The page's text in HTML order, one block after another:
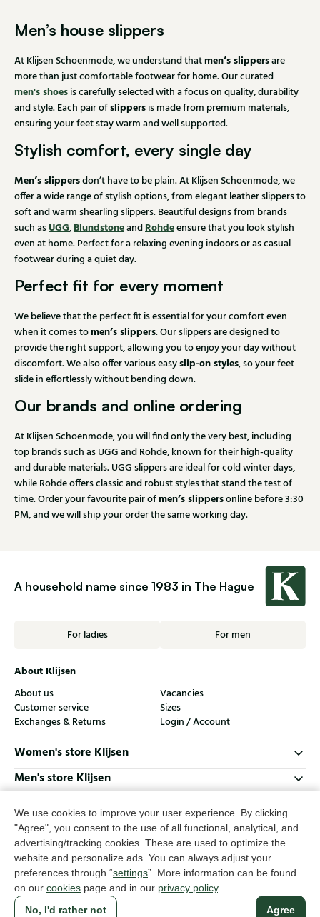
We use cookies to improve your user experience. By clicking
"Agree", you consent to the use of all functional, analytical, and
advertising/tracking cookies. These are used to optimize the
website and personalize ads. You can always adjust your
preferences through “settings”. More information can be found
on our cookies page and in our privacy policy.
Agree
No, I'd rather not
Men’s house slippers
At Klijsen Schoenmode, we understand thatmen’s slippersare
more than just comfortable footwear for home. Our curated
men's shoes is carefully selected with a focus on quality, durability
and style. Each pair ofslippers is made from premium materials,
ensuring your feet stay warm and well supported.
Stylish comfort, every single day
Men’s slippersdon’t have to be plain. At Klijsen Schoenmode, we
offer a wide range of stylish options, from elegant leather slippers to
soft and warm shearling slippers. Beautiful designs from brands
such asUGG,BlundstoneandRohdeensure that you look stylish
even at home. Perfect for a relaxing evening indoors or as casual
footwear during a quiet day.
Perfect fit for every moment
We believe that the perfect fit is essential for your comfort even
when it comes tomen’s slippers. Our slippers are designed to
provide the right support, allowing you to enjoy your day without
discomfort. We also offer various easyslip-on styles, so your feet
slide in effortlessly without bending down.
Our brands and online ordering
At Klijsen Schoenmode, you will find only the very best, including
top brands such as UGG and Rohde, known for their high-quality
and durable materials. UGG slippers are ideal for cold winter days,
while Rohde offers classic and robust styles that stand the test of
time. Order your favourite pair ofmen’s slippersonline before 3:30
PM, and we will ship your order the same working day.
A household name since 1983 in The Hague
For ladies For men
About Klijsen
About us
Vacancies
Customer service
Sizes
Exchanges & Returns
Login / Account
Women's store Klijsen
Men's store Klijsen
Follow us
© Klijsen Schoenmode - 2026
Privacy statementCookies Terms and conditions